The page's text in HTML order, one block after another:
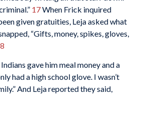
17When Frick inquired
given gratuities, Leja asked what
“Gifts, money, spikes, gloves,
gave him meal money and a
had a high school glove. I wasn’t
And Leja reported they said,